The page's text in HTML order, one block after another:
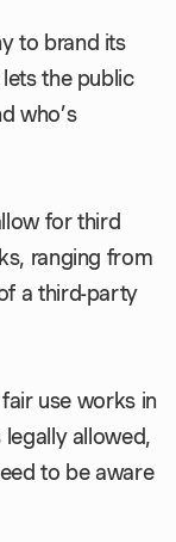
to brand its
the public
who’s
for third
ranging from
a third-party
use works in
legally allowed,
to be aware